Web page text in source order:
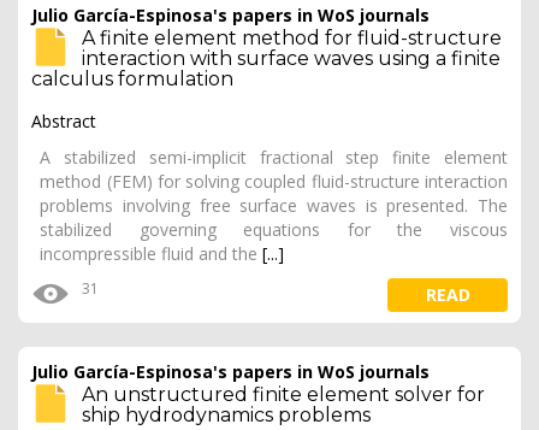
Julio García-Espinosa's papers in WoS journals
A finite element method for fluid-structure
interaction with surface waves using a finite
calculus formulation
Abstract
A stabilized semi-implicit fractional step finite element
method (FEM) for solving coupled fluid-structure interaction
problems involving free surface waves is presented. The
stabilized governing equations for the viscous
incompressible fluid and the[...]
31 READ
Julio García-Espinosa's papers in WoS journals
An unstructured finite element solver for
ship hydrodynamics problems